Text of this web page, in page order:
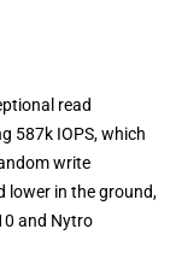
read
587k IOPS, which
write
lower in the ground,
and Nytro